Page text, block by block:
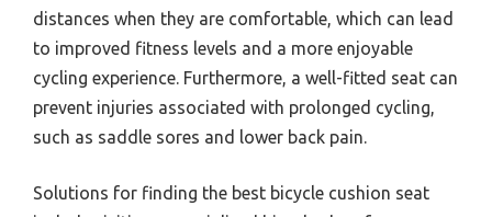
distances when they are comfortable, which can lead
to improved fitness levels and a more enjoyable
cycling experience. Furthermore, a well-fitted seat can
prevent injuries associated with prolonged cycling,
such as saddle sores and lower back pain.
Solutions for finding the best bicycle cushion seat